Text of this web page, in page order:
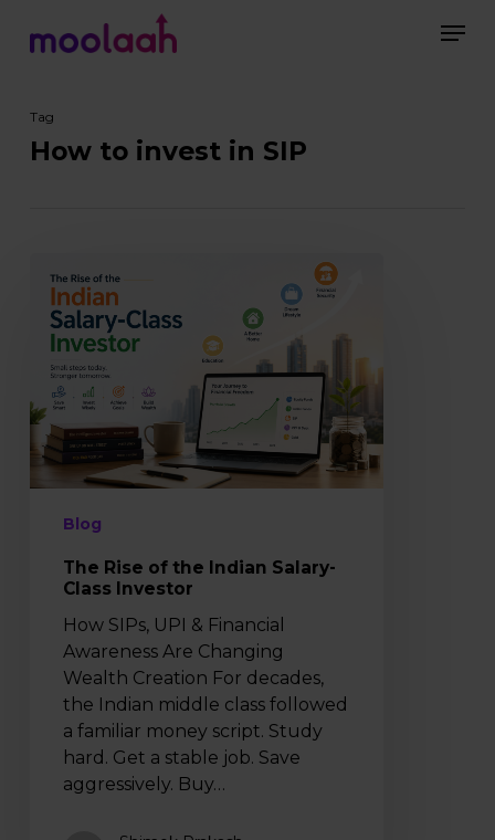
Tag
How to invest in SIP
Rise
the
Indian
Salary-
Class
Investor
Blog
The Rise of the Indian Salary-
Class Investor
How SIPs, UPI & Financial
Awareness Are Changing
Wealth Creation For decades,
the Indian middle class followed
a familiar money script. Study
hard. Get a stable job. Save
aggressively. Buy…